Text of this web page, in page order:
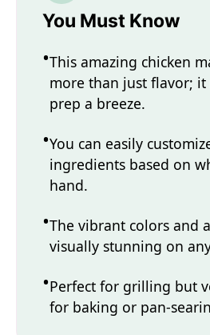
You Must Know
This amazing chicken
more than just flavor; it
prep a breeze.
You can easily
ingredients based on
hand.
The vibrant colors and
visually stunning on
Perfect for grilling but
for baking or pan-